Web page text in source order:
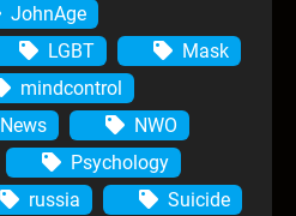
JohnAge
LGBT
Mask
mindcontrol
News
NWO
Psychology
russia
Suicide